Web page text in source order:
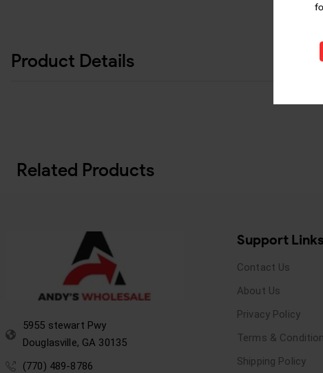
Product Details
Related Products
5955 stewart Pwy
Douglasville, GA 30135
(770) 489-8786
Support Links
Contact Us
About Us
Privacy Policy
Terms &
Shipping Policy